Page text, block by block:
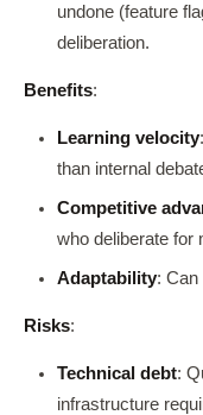
undone (feature
deliberation.
Benefits:
Learning velocity
than internal
Competitive
who deliberate for
Adaptability:
Risks:
Technical debt:
infrastructure